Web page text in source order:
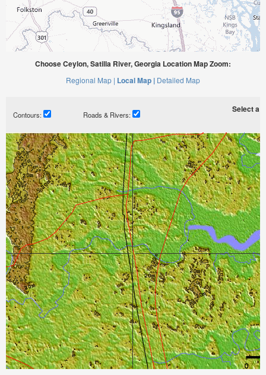
Choose Ceylon, Satilla River, Georgia Location Map Zoom:
Regional Map | Local Map | Detailed Map
Contours: Roads & Rivers:
Select a